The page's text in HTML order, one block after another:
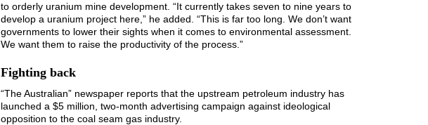
to orderly uranium mine development. “It currently takes seven to nine years to
develop a uranium project here,” he added. “This is far too long. We don’t want
governments to lower their sights when it comes to environmental assessment.
We want them to raise the productivity of the process.”
Fighting back
“The Australian” newspaper reports that the upstream petroleum industry has
launched a $5 million, two-month advertising campaign against ideological
opposition to the coal seam gas industry.